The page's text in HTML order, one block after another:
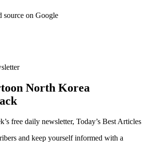
source on Google
North Korea
free daily newsletter, Today’s Best Articles
and keep yourself informed with a